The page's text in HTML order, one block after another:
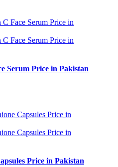
Serum Price in Pakistan
Price in Pakistan